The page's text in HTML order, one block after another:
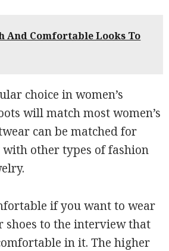
And Comfortable Looks To
choice in women’s
will match most women’s
can be matched for
other types of fashion
if you want to wear
shoes to the interview that
in it. The higher